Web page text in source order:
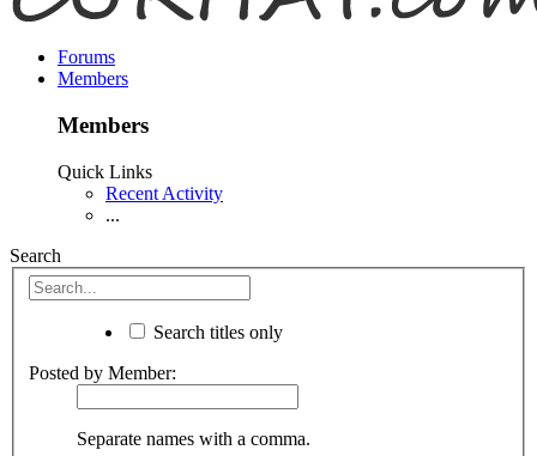
Forums
Members
Members
Quick Links
Recent Activity
...
Search
Search titles only
Posted by Member:
Separate names with a comma.